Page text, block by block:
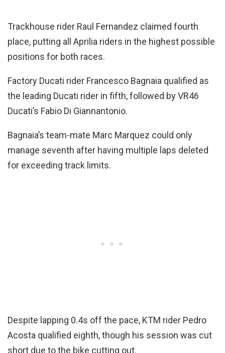
Trackhouse rider Raul Fernandez claimed fourth
place, putting all Aprilia riders in the highest possible
positions for both races.
Factory Ducati rider Francesco Bagnaia qualified as
the leading Ducati rider in fifth, followed by VR46
Ducati’s Fabio Di Giannantonio.
Bagnaia’s team-mate Marc Marquez could only
manage seventh after having multiple laps deleted
for exceeding track limits.
Despite lapping 0.4s off the pace, KTM rider Pedro
Acosta qualified eighth, though his session was cut
short due to the bike cutting out.